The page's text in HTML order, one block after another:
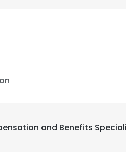
and Benefits